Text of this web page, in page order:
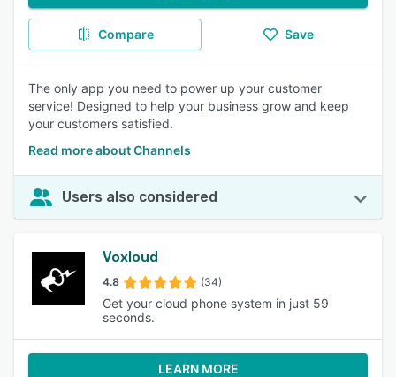
Compare Save
The only app you need to power up your customer
service! Designed to help your business grow and keep
your customers satisfied.
Read more about Channels
Users also considered
Voxloud
4.8 (34)
Get your cloud phone system in just 59
seconds.
LEARN MORE